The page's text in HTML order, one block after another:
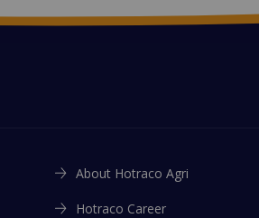
About Hotraco Agri
Hotraco Career